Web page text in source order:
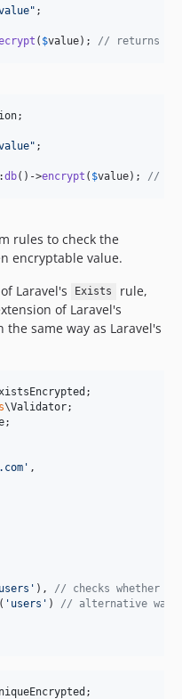
" ;
( $value); // returns
;
" ;
db()->encrypt ( $value); //
rules to check the
encryptable value.
Laravel's Exists
rule,
of Laravel's
same way as Laravel's
\Validator
;
' ,
users ' ), // checks whether
( ' users ' ) // alternative way